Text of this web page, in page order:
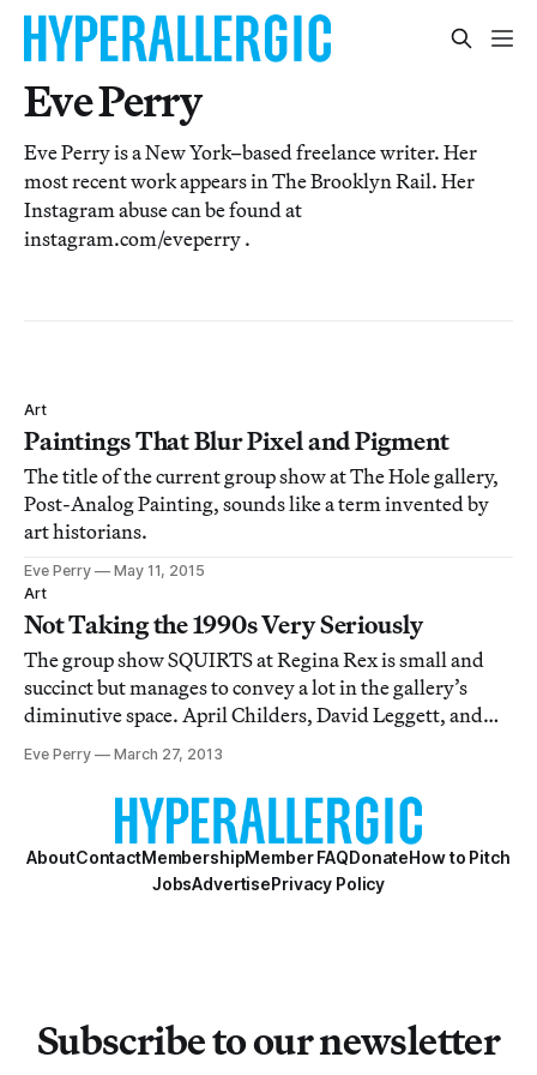
Eve Perry
Eve Perry is a New York–based freelance writer. Her
most recent work appears in The Brooklyn Rail. Her
Instagram abuse can be found at
instagram.com/eveperry .
Art
Paintings That Blur Pixel and Pigment
The title of the current group show at The Hole gallery,
Post-Analog Painting, sounds like a term invented by
art historians.
Eve Perry
May 11, 2015
Art
Not Taking the 1990s Very Seriously
The group show SQUIRTS at Regina Rex is small and
succinct but manages to convey a lot in the gallery’s
diminutive space. April Childers, David Leggett, and
according to the press release — “hard and fast truths
through urgent expression.” The arti
Eve Perry March 27, 2013
AboutContactMembershipMember FAQDonateHow to Pitch
JobsAdvertisePrivacy Policy
Subscribe to our newsletter